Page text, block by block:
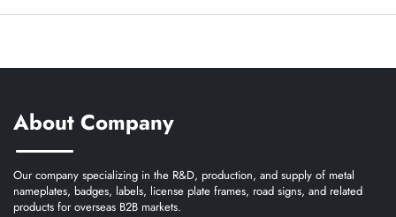
About Company
Our company specializing in the R&D, production, and supply of metal
nameplates, badges, labels, license plate frames, road signs, and related
products for overseas B2B markets.